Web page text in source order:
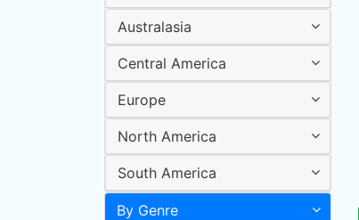
Australasia
Central America
Europe
North America
South America
By Genre